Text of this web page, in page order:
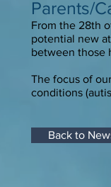
Parents/
From the 28th
potential new
between those
The focus of
conditions
Back to